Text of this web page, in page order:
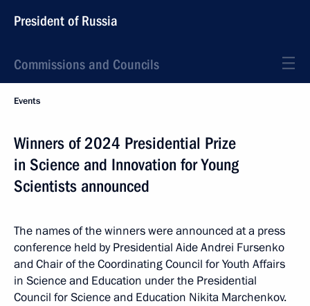
President of Russia
Commissions and Councils
Events
Winners of 2024 Presidential Prize
in Science and Innovation for Young
Scientists announced
The names of the winners were announced at a press
conference held by Presidential Aide Andrei Fursenko
and Chair of the Coordinating Council for Youth Affairs
in Science and Education under the Presidential
Council for Science and Education Nikita Marchenkov.